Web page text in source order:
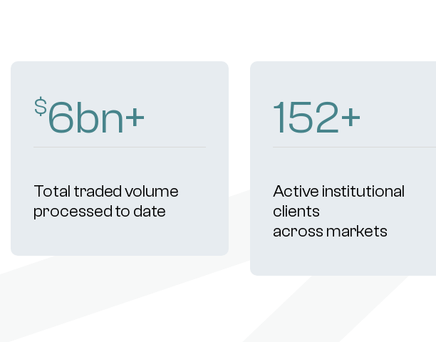
$9bn+
Total traded volume
processed to date
217+
Active institutional
clients
across markets